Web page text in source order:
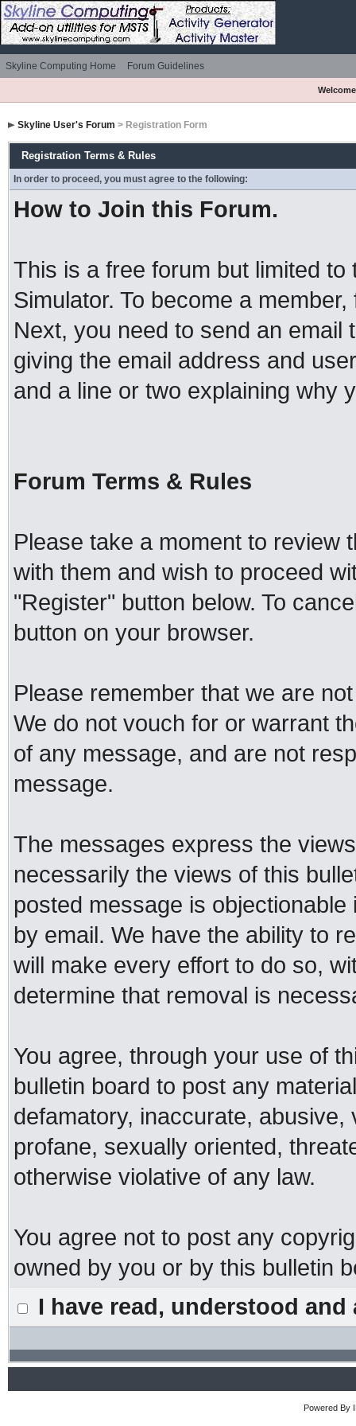
Skyline Computing Home Forum Guidelines
Skyline User's Forum > Registration Form
Registration Terms & Rules
In order to proceed, you must agree to the following:
How to Join this Forum.
This is a free forum but limited
Simulator. To become a
Next, you need to send an email
giving the email address and
and a line or two explaining why
Forum Terms & Rules
Please take a moment to review
with them and wish to proceed
"Register" button below. To
button on your browser.
Please remember that we are
We do not vouch for or warrant
of any message, and are not
message.
The messages express the
necessarily the views of this
posted message is
by email. We have the ability to
will make every effort to do so,
determine that removal is
You agree, through your use of
bulletin board to post any
defamatory, inaccurate,
profane, sexually oriented,
otherwise violative of any law.
You agree not to post any
owned by you or by this bulletin
I have read, understood
Powered By